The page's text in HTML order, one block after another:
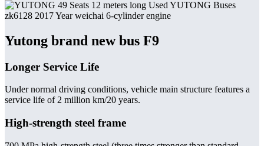
Yutong brand new bus F9
Longer Service Life
Under normal driving conditions, vehicle main structure features a
service life of 2 million km/20 years.
High-strength steel frame